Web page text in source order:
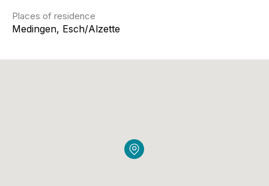
Places of residence
Medingen, Esch/Alzette